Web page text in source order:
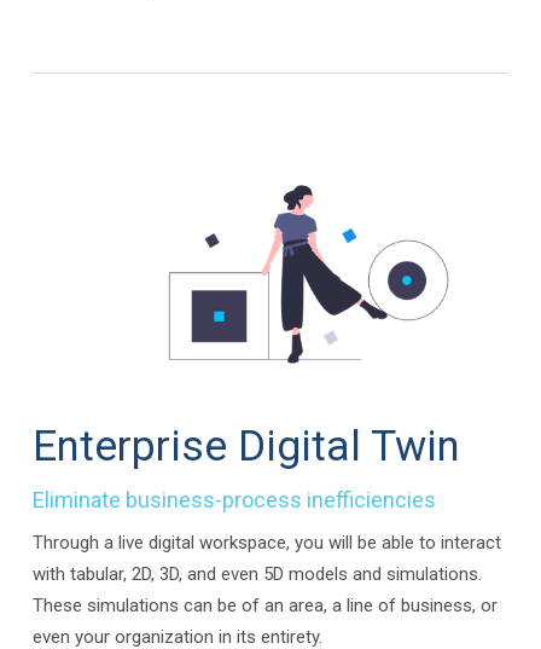
Enterprise Digital Twin
Eliminate business-process inefficiencies
Through a live digital workspace, you will be able to interact
with tabular, 2D, 3D, and even 5D models and simulations.
These simulations can be of an area, a line of business, or
even your organization in its entirety.